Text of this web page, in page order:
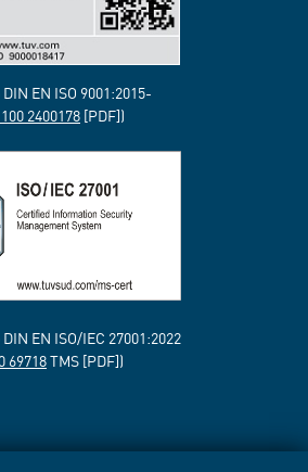
EN ISO 9001:2015-
2400178 [PDF])
EN ISO/IEC 27001:2022
69718TMS [PDF])